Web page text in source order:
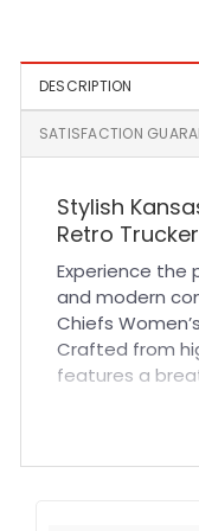
DESCRIPTION
SATISFACTION
Stylish
Retro
Experience
and modern
Chiefs
Crafted from
features a
durability and